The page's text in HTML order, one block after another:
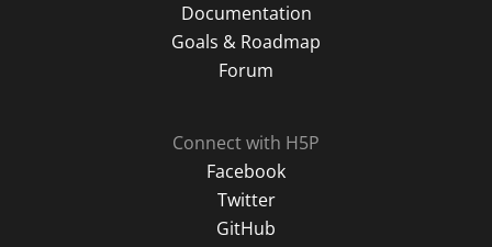
Documentation
Goals & Roadmap
Forum
Connect with H5P
Facebook
Twitter
GitHub